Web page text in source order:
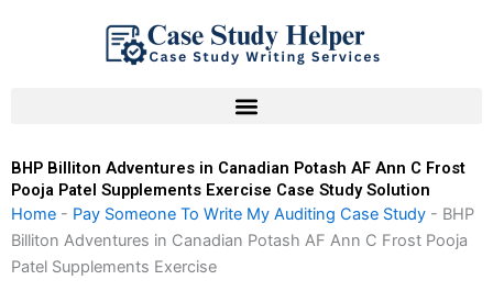
BHP Billiton Adventures in Canadian Potash AF Ann C Frost
Pooja Patel Supplements Exercise Case Study Solution
Home - Pay Someone To Write My Auditing Case Study - BHP
Billiton Adventures in Canadian Potash AF Ann C Frost Pooja
Patel Supplements Exercise